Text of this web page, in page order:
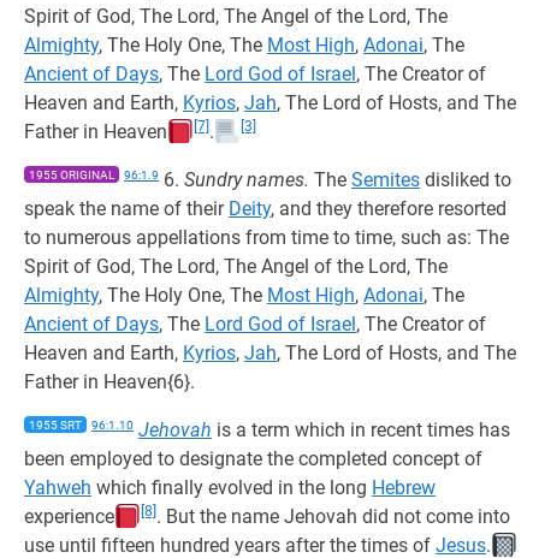
Spirit of God, The Lord, The Angel of the Lord, The
Almighty, The Holy One, The Most High, Adonai, The
Ancient of Days, The Lord God of Israel, The Creator of
Heaven and Earth, Kyrios, Jah, The Lord of Hosts, and The
Father in Heaven
[7] . [3]
1955 ORIGINAL 96:1.9 6. Sundry names. The Semites disliked to
speak the name of their Deity, and they therefore resorted
to numerous appellations from time to time, such as: The
Spirit of God, The Lord, The Angel of the Lord, The
Almighty, The Holy One, The Most High, Adonai, The
Ancient of Days, The Lord God of Israel, The Creator of
Heaven and Earth, Kyrios, Jah, The Lord of Hosts, and The
Father in Heaven{6}.
1955 SRT 96:1.10 Jehovah is a term which in recent times has
been employed to designate the completed concept of
Yahweh which finally evolved in the long Hebrew
experience
[8] . But the name Jehovah did not come into
use until fifteen hundred years after the times of Jesus.